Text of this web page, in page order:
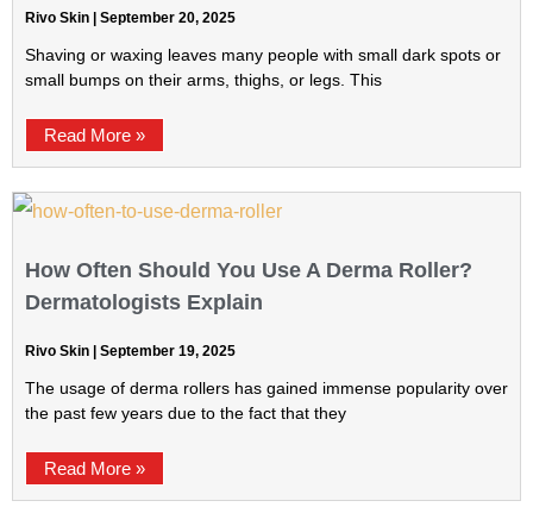
Rivo Skin September 20, 2025
Shaving or waxing leaves many people with small dark spots or
small bumps on their arms, thighs, or legs. This
Read More »
How Often Should You Use A Derma Roller?
Dermatologists Explain
Rivo Skin September 19, 2025
The usage of derma rollers has gained immense popularity over
the past few years due to the fact that they
Read More »